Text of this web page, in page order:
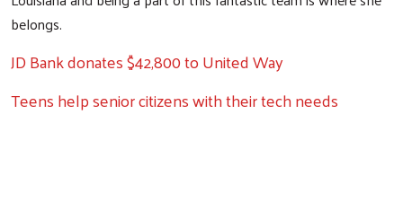
belongs.
JD Bank donates $42,800 to United Way
Teens help senior citizens with their tech needs